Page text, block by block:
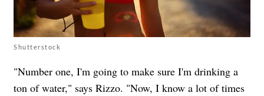
Shutterstock
"Number one, I'm going to make sure I'm drinking a
ton of water," says Rizzo. "Now, I know a lot of times